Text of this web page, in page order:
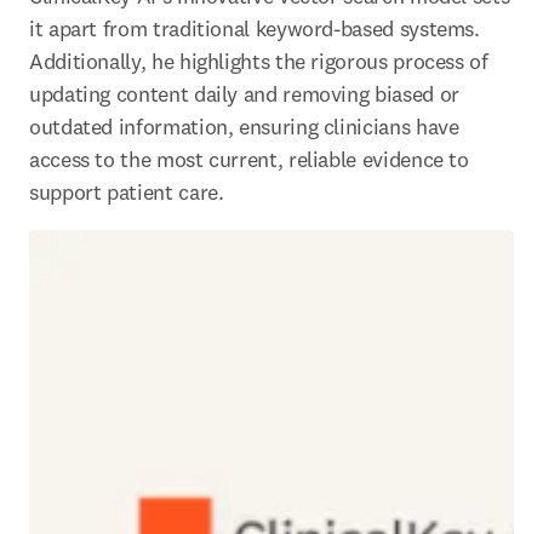
it apart from traditional keyword-based systems.
Additionally, he highlights the rigorous process of
updating content daily and removing biased or
outdated information, ensuring clinicians have
access to the most current, reliable evidence to
support patient care.